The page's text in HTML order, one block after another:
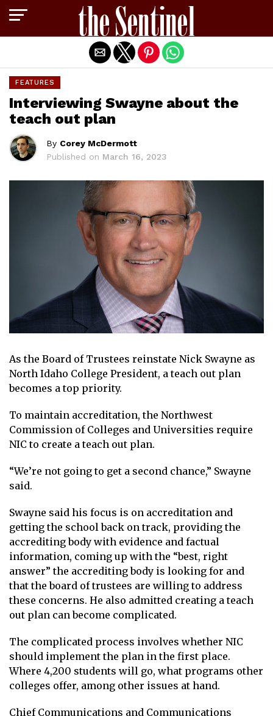
FEATURES
Interviewing Swayne about the
teach out plan
By Corey McDermott
Published on March 16, 2023
As the Board of Trustees reinstate Nick Swayne as
North Idaho College President, a teach out plan
becomes a top priority.
To maintain accreditation, the Northwest
Commission of Colleges and Universities require
NIC to create a teach out plan.
“We’re not going to get a second chance,” Swayne
said.
Swayne said his focus is on accreditation and
getting the school back on track, providing the
accrediting body with evidence and factual
information, coming up with the “best, right
answer” the accrediting body is looking for and
that the board of trustees are willing to address
these concerns. He also admitted creating a teach
out plan can become complicated.
The complicated process involves whether NIC
should implement the plan in the first place.
Where 4,200 students will go, what programs other
colleges offer, among other issues at hand.
Chief Communications and Communications
Exit mobile version